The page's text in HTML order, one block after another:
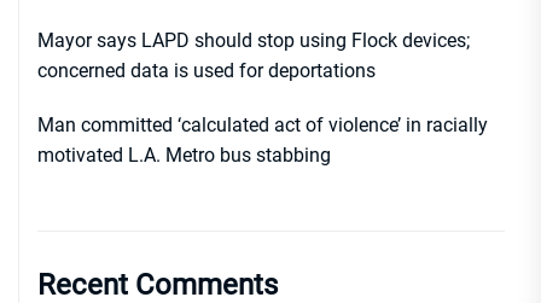
Mayor says LAPD should stop using Flock devices;
concerned data is used for deportations
Man committed ‘calculated act of violence’ in racially
motivated L.A. Metro bus stabbing
Recent Comments